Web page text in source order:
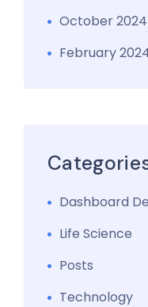
October 2024
February
Dashboard
Life Science
Posts
Technology